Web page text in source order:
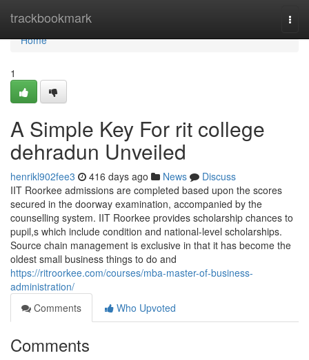
trackbookmark
Home
Home
1
A Simple Key For rit college
dehradun Unveiled
henrikl902fee3 416 days ago News
Discuss
IIT Roorkee admissions are completed based upon the scores
secured in the doorway examination, accompanied by the
counselling system. IIT Roorkee provides scholarship chances to
pupil,s which include condition and national-level scholarships.
Source chain management is exclusive in that it has become the
oldest small business things to do and
https://ritroorkee.com/courses/mba-master-of-business-
administration/
Comments
Who Upvoted
Comments